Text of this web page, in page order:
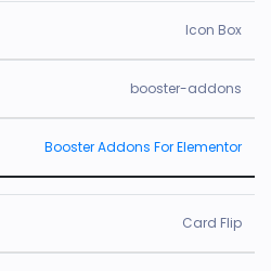
Icon Box
booster-addons
Booster Addons For Elementor
Card Flip